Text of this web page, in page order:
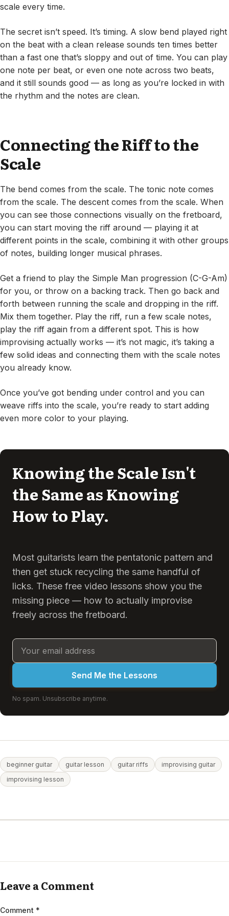
scale every time.
The secret isn’t speed. It’s timing. A slow bend played right
on the beat with a clean release sounds ten times better
than a fast one that’s sloppy and out of time. You can play
one note per beat, or even one note across two beats,
and it still sounds good — as long as you’re locked in with
the rhythm and the notes are clean.
Connecting the Riff to the
Scale
The bend comes from the scale. The tonic note comes
from the scale. The descent comes from the scale. When
you can see those connections visually on the fretboard,
you can start moving the riff around — playing it at
different points in the scale, combining it with other groups
of notes, building longer musical phrases.
Get a friend to play the Simple Man progression (C-G-Am)
for you, or throw on a backing track. Then go back and
forth between running the scale and dropping in the riff.
Mix them together. Play the riff, run a few scale notes,
play the riff again from a different spot. This is how
improvising actually works — it’s not magic, it’s taking a
few solid ideas and connecting them with the scale notes
you already know.
Once you’ve got bending under control and you can
weave riffs into the scale, you’re ready to start adding
even more color to your playing.
Knowing the Scale Isn't
the Same as Knowing
How to Play.
Most guitarists learn the pentatonic pattern and
then get stuck recycling the same handful of
licks. These free video lessons show you the
missing piece — how to actually improvise
freely across the fretboard.
Send Me the Lessons
No spam. Unsubscribe anytime.
beginner guitar guitar lesson guitar riffs
improvising guitar
improvising lesson
Leave a Comment
Comment *